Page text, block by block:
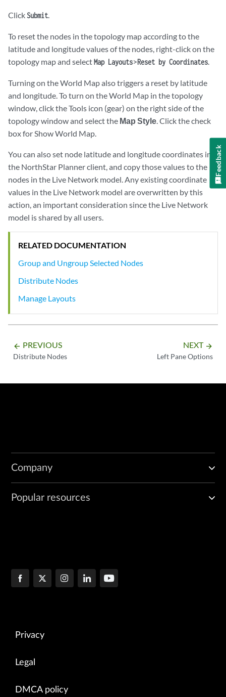
ClickSubmit.
To reset the nodes in the topology map according to the
latitude and longitude values of the nodes, right-click on the
topology map and selectMap Layouts>Reset by Coordinates.
Turning on the World Map also triggers a reset by latitude
and longitude. To turn on the World Map in the topology
window, click the Tools icon (gear) on the right side of the
topology window and select the Map Style. Click the check
box for Show World Map.
You can also set node latitude and longitude coordinates in
the NorthStar Planner client, and copy those values to the
nodes in the Live Network model. Any existing coordinate
values in the Live Network model are overwritten by this
action, an important consideration since the Live Network
model is shared by all users.
RELATED DOCUMENTATION
Group and Ungroup Selected Nodes
Distribute Nodes
Manage Layouts
arrow_backward PREVIOUS
Distribute Nodes
NEXT arrow_forward
Left Pane Options
Company
Popular resources
Privacy
Legal
DMCA policy
Feedback